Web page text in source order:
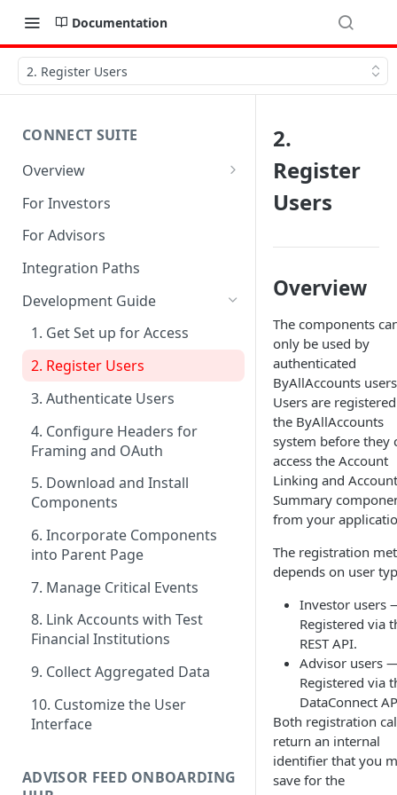
Documentation
2. Register Users
CONNECT SUITE
Overview
Account Linking Component
Account Summary Component
For Investors
For Advisors
Integration Paths
Development Guide
1. Get Set up for Access
2. Register Users
3. Authenticate Users
4. Configure Headers for
Framing and OAuth
5. Download and Install
Components
6. Incorporate Components
into Parent Page
7. Manage Critical Events
8. Link Accounts with Test
Financial Institutions
9. Collect Aggregated Data
10. Customize the User
Interface
ADVISOR FEED ONBOARDING
2.
Register
Users
Overview
The components
only be used by
authenticated
ByAllAccounts
Users are
the ByAllAccounts
system before they
access the Account
Linking and Account
Summary
from your
The registration
depends on user
Investor users
Registered via
REST API.
Advisor users
Registered via
DataConnect
Both registration
return an internal
identifier that you
save for the